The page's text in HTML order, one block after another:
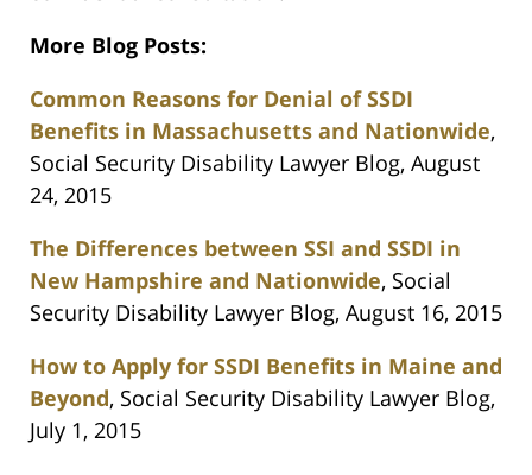
More Blog Posts:
Common Reasons for Denial of SSDI
Benefits in Massachusetts and Nationwide,
Social Security Disability Lawyer Blog, August
24, 2015
The Differences between SSI and SSDI in
New Hampshire and Nationwide, Social
Security Disability Lawyer Blog, August 16, 2015
How to Apply for SSDI Benefits in Maine and
Beyond, Social Security Disability Lawyer Blog,
July 1, 2015